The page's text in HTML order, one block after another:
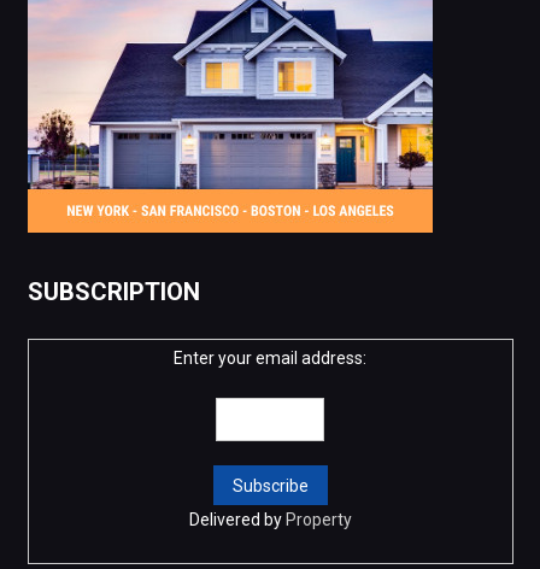
SUBSCRIPTION
Enter your email address:
Delivered by Property